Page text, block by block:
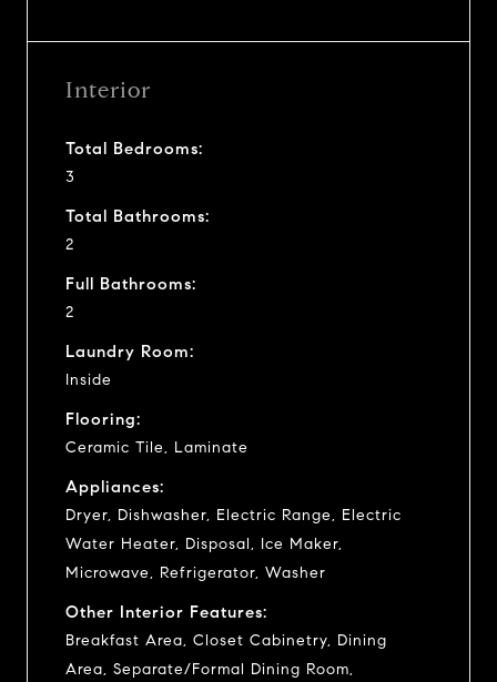
Interior
Total Bedrooms:
3
Total Bathrooms:
2
Full Bathrooms:
2
Laundry Room:
Inside
Flooring:
Ceramic Tile, Laminate
Appliances:
Dryer, Dishwasher, Electric Range, Electric
Water Heater, Disposal, Ice Maker,
Microwave, Refrigerator, Washer
Other Interior Features:
Breakfast Area, Closet Cabinetry, Dining
Area, Separate/Formal Dining Room,